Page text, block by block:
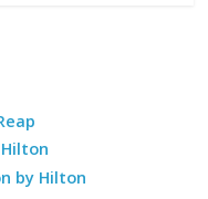
by Hilton